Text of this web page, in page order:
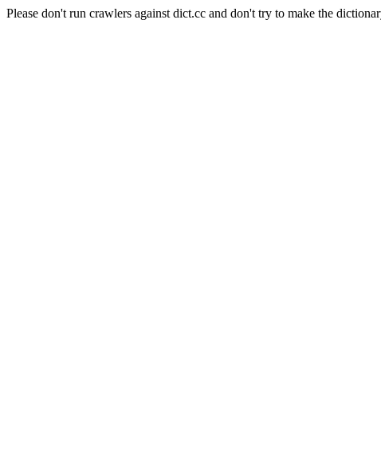
Please don't run crawlers against dict.cc and don't try to make the